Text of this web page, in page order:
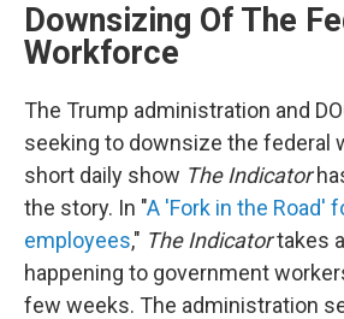
Downsizing Of The
Workforce
The Trump administration and
seeking to downsize the federal
short daily show The Indicator
the story. In "A 'Fork in the Road'
employees," The Indicatortakes
happening to government
few weeks. The administration